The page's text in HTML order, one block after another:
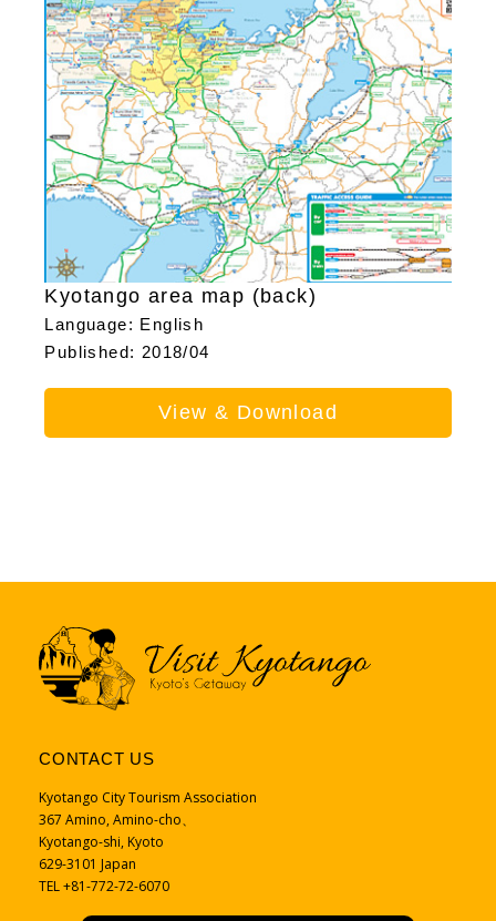
Kyotango area map (back)
Language: English
Published: 2018/04
View & Download
CONTACT US
Kyotango City Tourism Association
367 Amino, Amino-cho、
Kyotango-shi, Kyoto
629-3101 Japan
TEL +81-772-72-6070